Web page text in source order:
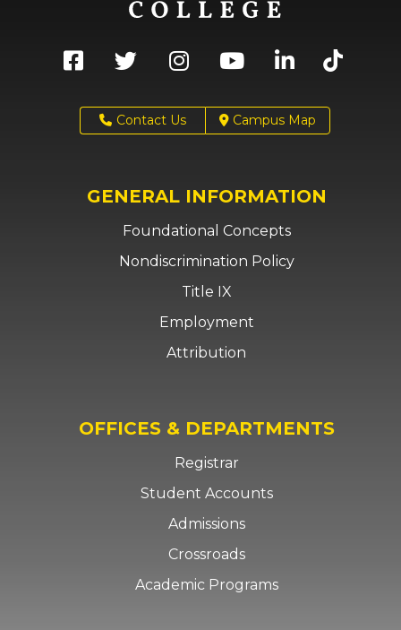
Contact Us Campus Map
GENERAL INFORMATION
Foundational Concepts
Nondiscrimination Policy
Title IX
Employment
Attribution
OFFICES & DEPARTMENTS
Registrar
Student Accounts
Admissions
Crossroads
Academic Programs